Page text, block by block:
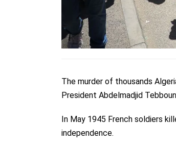
The murder of thousands
President Abdelmadjid
In May 1945 French soldiers
independence.